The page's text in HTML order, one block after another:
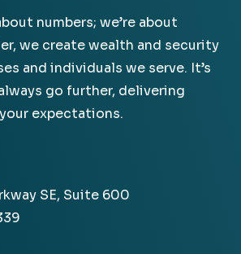
numbers; we’re about
we create wealth and security
and individuals we serve. It’s
go further, delivering
expectations.
SE, Suite 600